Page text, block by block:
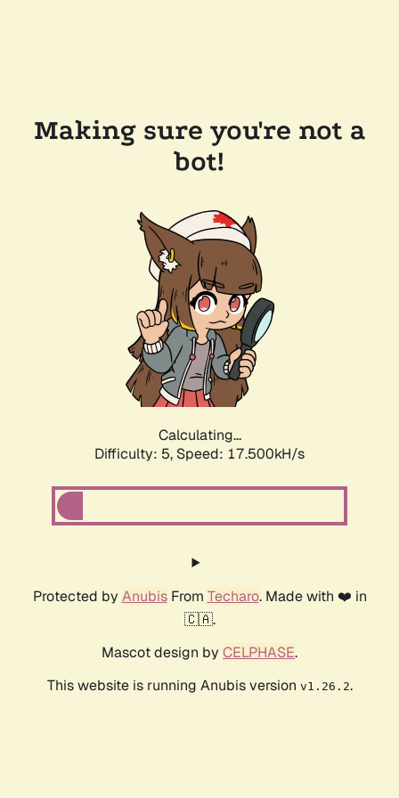
Making sure you're not a
bot!
Calculating...
Difficulty: 5, Speed: 17.500kH/s
Protected by AnubisFrom Techaro. Made with ❤️ in
🇨🇦.
Mascot design by CELPHASE.
This website is running Anubis version v1.26.2.